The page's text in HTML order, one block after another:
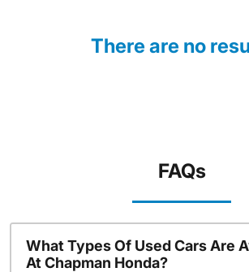
There are no
FAQs
What Types Of Used Cars Are
At Chapman Honda?